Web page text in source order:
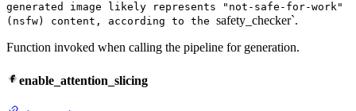
generated image likely represents "not-safe-for-work"
(nsfw) content, according to the safety_checker`.
Function invoked when calling the pipeline for generation.
enable_attention_slicing